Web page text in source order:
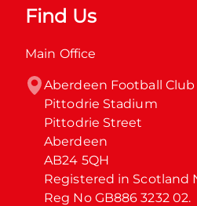
Find Us
Main Office
Aberdeen Football
Pittodrie Stadium
Pittodrie Street
Aberdeen
AB24 5QH
Registered in Scotland
Reg No GB886 3232 02.